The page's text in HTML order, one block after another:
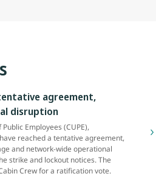
agreement,
disruption
Employees (CUPE),
reached a tentative agreement,
and network-wide operational
strike and lockout notices. The
Crew for a ratification vote.